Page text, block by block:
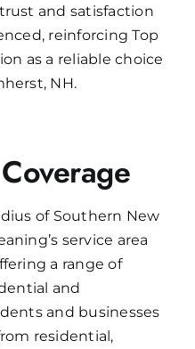
and satisfaction
reinforcing Top
as a reliable choice
NH.
of Southern New
service area
a range of
and
and businesses
residential,